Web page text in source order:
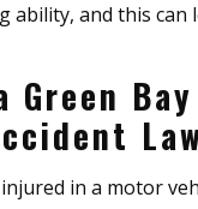
ability, and this can
Green
in a motor